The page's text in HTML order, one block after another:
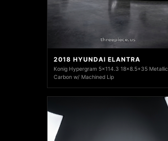
2018 HYUNDAI ELANTRA
Konig Hypergram 5x114.3 18x8.5+35 Metallic
Carbon w/ Machined Lip